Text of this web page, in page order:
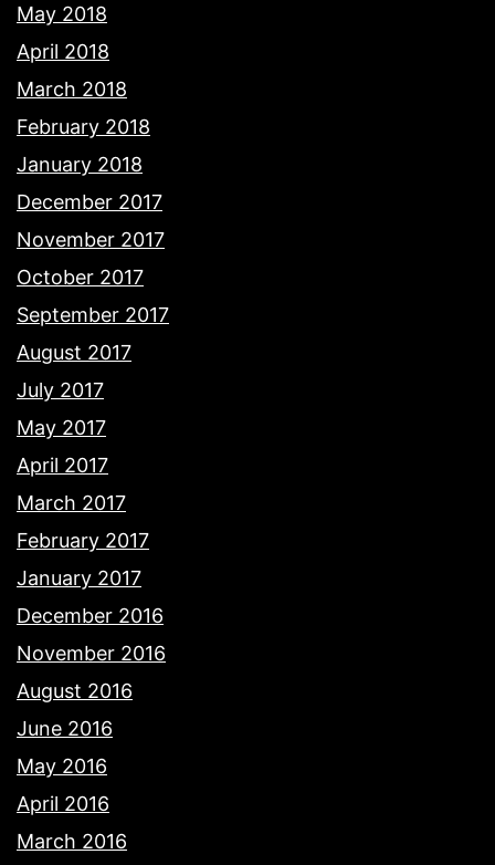
May 2018
April 2018
March 2018
February 2018
January 2018
December 2017
November 2017
October 2017
September 2017
August 2017
July 2017
May 2017
April 2017
March 2017
February 2017
January 2017
December 2016
November 2016
August 2016
June 2016
May 2016
April 2016
March 2016